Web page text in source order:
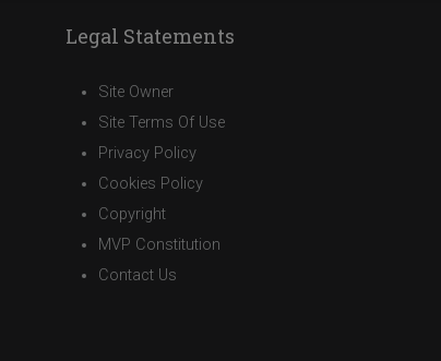
Legal Statements
Site Owner
Site Terms Of Use
Privacy Policy
Cookies Policy
Copyright
MVP Constitution
Contact Us